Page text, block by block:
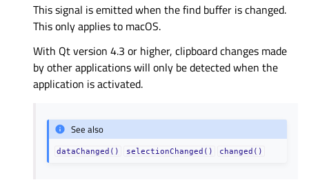
This signal is emitted when the find buffer is changed.
This only applies to macOS.
With Qt version 4.3 or higher, clipboard changes made
by other applications will only be detected when the
application is activated.
See also
dataChanged() selectionChanged() changed()